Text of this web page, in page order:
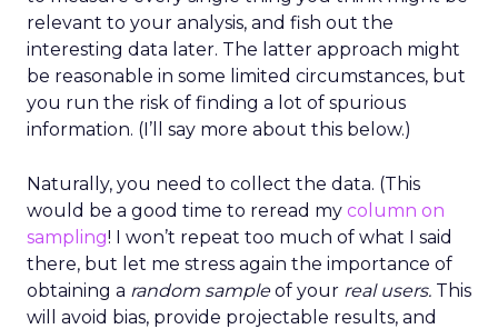
relevant to your analysis, and fish out the
interesting data later. The latter approach might
be reasonable in some limited circumstances, but
you run the risk of finding a lot of spurious
information. (I’ll say more about this below.)
Naturally, you need to collect the data. (This
would be a good time to reread my column on
sampling! I won’t repeat too much of what I said
there, but let me stress again the importance of
obtaining a random sampleof your real users. This
will avoid bias, provide projectable results, and